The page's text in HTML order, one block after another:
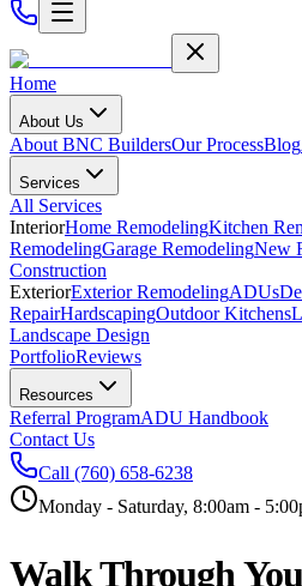
Home
About Us
About BNC BuildersOur ProcessBlog
Services
All Services
InteriorHome RemodelingKitchen
RemodelingGarage RemodelingNew
Construction
ExteriorExterior RemodelingADUs
RepairHardscapingOutdoor Kitchens
Landscape Design
PortfolioReviews
Resources
Referral ProgramADU Handbook
Contact Us
Call (760) 658-6238
Monday - Saturday, 8:00am -
Walk Through